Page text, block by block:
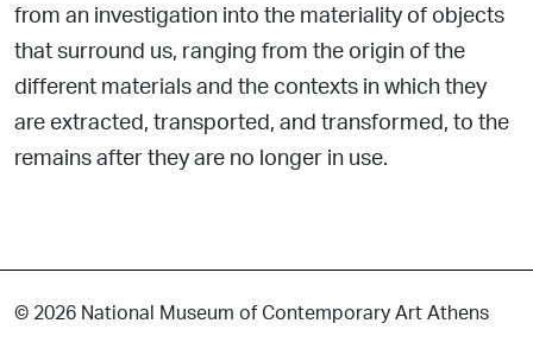
from an investigation into the materiality of objects
that surround us, ranging from the origin of the
different materials and the contexts in which they
are extracted, transported, and transformed, to the
remains after they are no longer in use.
© 2026 National Museum of Contemporary Art Athens